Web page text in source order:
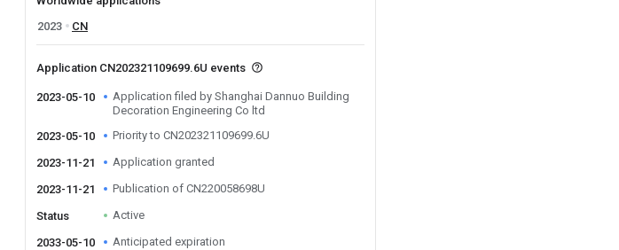
2023
CN
Application CN202321109699.6U events
2023-05-10
Application filed by Shanghai Dannuo Building
Decoration Engineering Co ltd
2023-05-10
Priority to CN202321109699.6U
2023-11-21 Application granted
2023-11-21 Publication of CN220058698U
Status Active
2033-05-10 Anticipated expiration